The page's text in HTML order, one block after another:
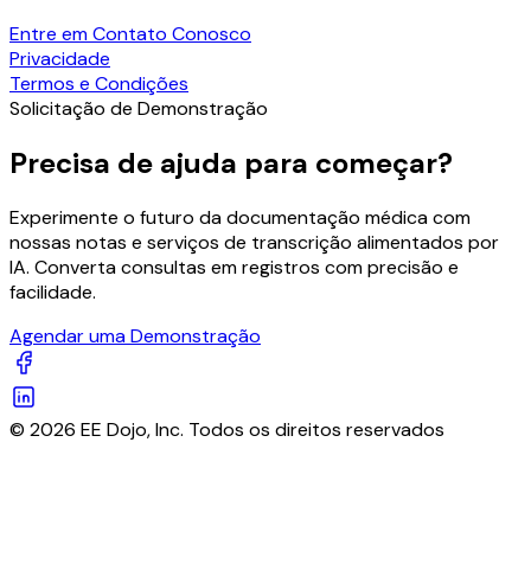
Entre em Contato Conosco
Privacidade
Termos e Condições
Solicitação de Demonstração
Precisa de ajuda para começar?
Experimente o futuro da documentação médica com
nossas notas e serviços de transcrição alimentados por
IA. Converta consultas em registros com precisão e
facilidade.
Agendar uma Demonstração
© 2026 EE Dojo, Inc. Todos os direitos reservados